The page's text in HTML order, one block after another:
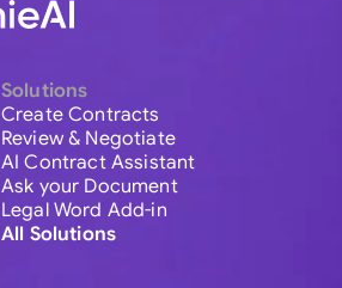
Solutions
Create Contracts
Review & Negotiate
AI Contract Assistant
Ask your Document
Legal Word Add-in
All Solutions